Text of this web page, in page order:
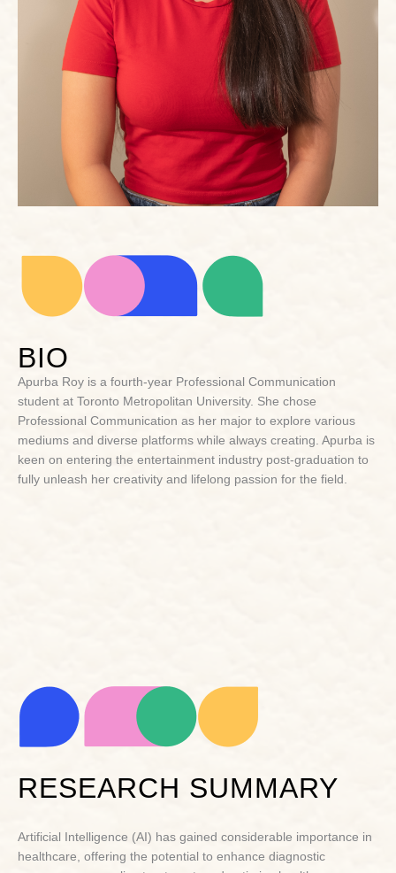
BIO
Apurba Roy is a fourth-year Professional Communication
student at Toronto Metropolitan University. She chose
Professional Communication as her major to explore various
mediums and diverse platforms while always creating. Apurba is
keen on entering the entertainment industry post-graduation to
fully unleash her creativity and lifelong passion for the field.
RESEARCH SUMMARY
Artificial Intelligence (AI) has gained considerable importance in
healthcare, offering the potential to enhance diagnostic